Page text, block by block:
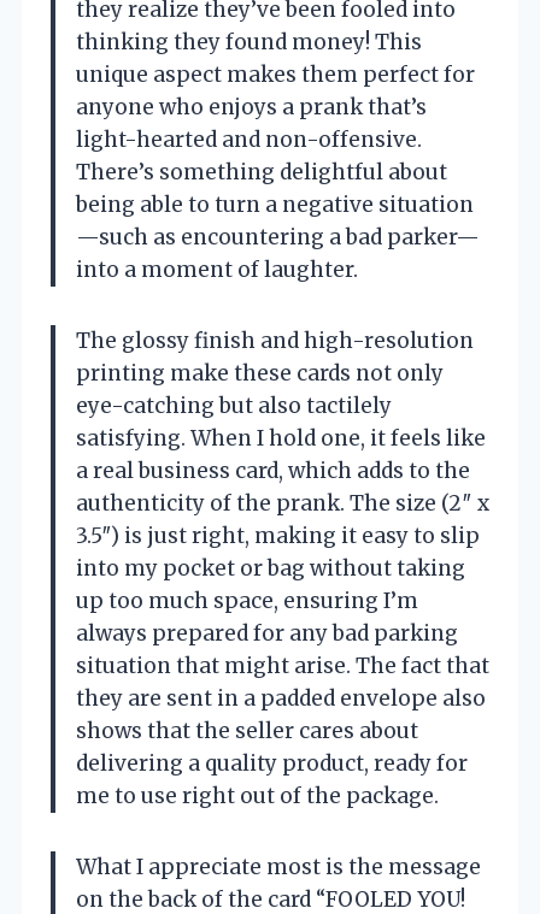
they realize they’ve been fooled into
thinking they found money! This
unique aspect makes them perfect for
anyone who enjoys a prank that’s
light-hearted and non-offensive.
There’s something delightful about
being able to turn a negative situation
—such as encountering a bad parker—
into a moment of laughter.
The glossy finish and high-resolution
printing make these cards not only
eye-catching but also tactilely
satisfying. When I hold one, it feels like
a real business card, which adds to the
authenticity of the prank. The size (2″ x
3.5″) is just right, making it easy to slip
into my pocket or bag without taking
up too much space, ensuring I’m
always prepared for any bad parking
situation that might arise. The fact that
they are sent in a padded envelope also
shows that the seller cares about
delivering a quality product, ready for
me to use right out of the package.
What I appreciate most is the message
on the back of the card “FOOLED YOU!